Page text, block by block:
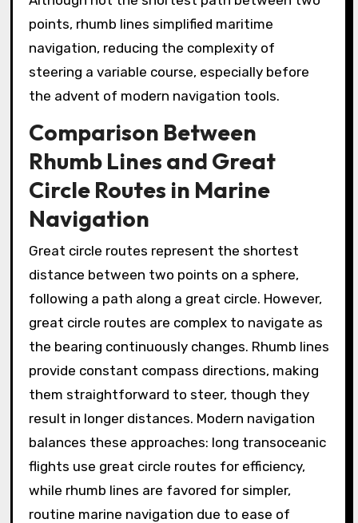
points, rhumb lines simplified maritime
navigation, reducing the complexity of
steering a variable course, especially before
the advent of modern navigation tools.
Comparison Between
Rhumb Lines and Great
Circle Routes in Marine
Navigation
Great circle routes represent the shortest
distance between two points on a sphere,
following a path along a great circle. However,
great circle routes are complex to navigate as
the bearing continuously changes. Rhumb lines
provide constant compass directions, making
them straightforward to steer, though they
result in longer distances. Modern navigation
balances these approaches: long transoceanic
flights use great circle routes for efficiency,
while rhumb lines are favored for simpler,
routine marine navigation due to ease of